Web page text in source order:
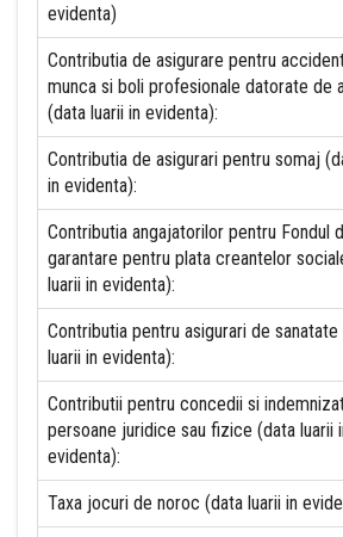
evidenta)
Contributia de asigurare pentru
munca si boli profesionale datorate de
(data luarii in evidenta):
Contributia de asigurari pentru somaj
in evidenta):
Contributia angajatorilor pentru Fondul
garantare pentru plata creantelor
luarii in evidenta):
Contributia pentru asigurari de
luarii in evidenta):
Contributii pentru concedii si
persoane juridice sau fizice (data luarii
evidenta):
Taxa jocuri de noroc (data luarii in